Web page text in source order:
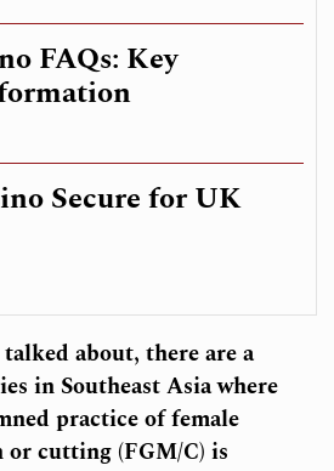
about, there are a
in Southeast Asia where
practice of female
cutting (FGM/C) is
FAQs: Key
Secure for UK